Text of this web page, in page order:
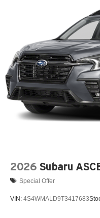
2026 Subaru
Special Offer
VIN: 4S4WMALD9T3417683